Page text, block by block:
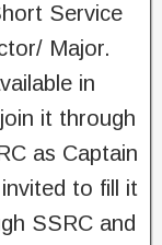
Service
Major.
in
it through
as Captain
to fill it
SSRC and